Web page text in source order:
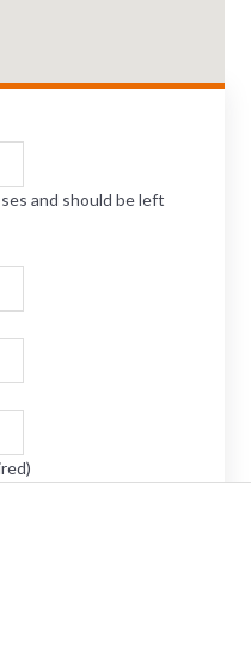
and should be left